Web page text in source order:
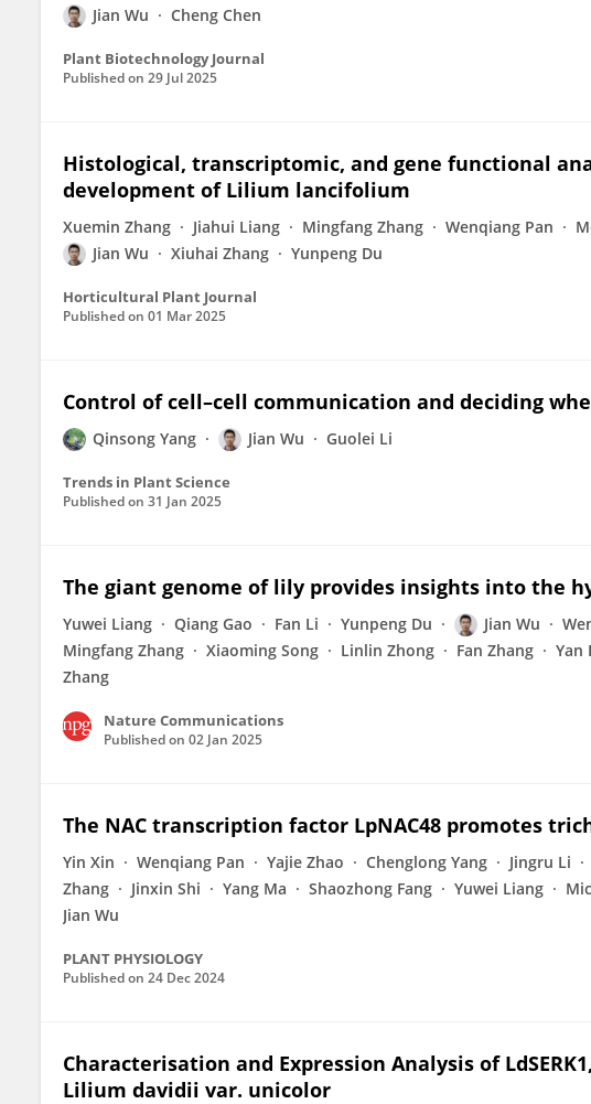
Jian Wu
Cheng Chen
Plant Biotechnology Journal
Published on 29 Jul 2025
Histological, transcriptomic, and gene functional
development of Lilium lancifolium
Xuemin Zhang Jiahui Liang Mingfang Zhang Wenqiang Pan
Jian Wu
Xiuhai Zhang Yunpeng Du
Horticultural Plant Journal
Published on 01 Mar 2025
Control of cell–cell communication and deciding
Qinsong Yang Jian Wu Guolei Li
Trends in Plant Science
Published on 31 Jan 2025
The giant genome of lily provides insights into the
Yuwei Liang Qiang Gao Fan Li Yunpeng Du Jian Wu
Mingfang Zhang
Xiaoming Song Linlin Zhong Fan Zhang Yan
Zhang
Nature Communications
Published on 02 Jan 2025
The NAC transcription factor LpNAC48 promotes
Yin Xin Wenqiang Pan Yajie Zhao Chenglong Yang Jingru Li
Zhang
Jinxin Shi Yang Ma Shaozhong Fang Yuwei Liang
Jian Wu
PLANT PHYSIOLOGY
Published on 24 Dec 2024
Characterisation and Expression Analysis of
Lilium davidii var. unicolor